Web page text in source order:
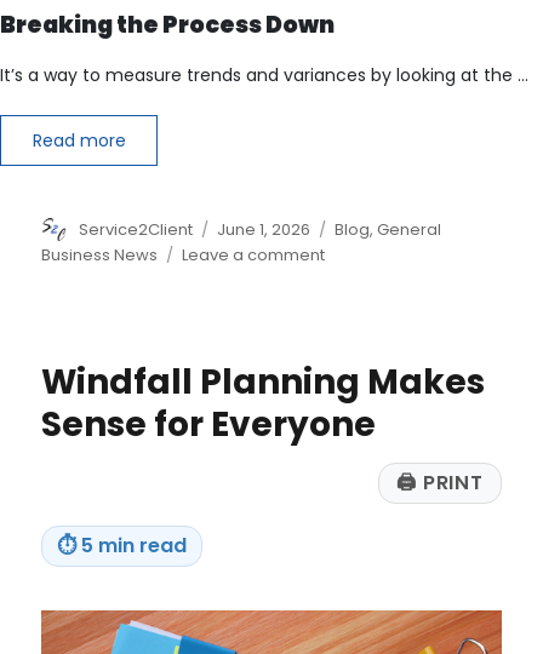
Breaking the Process Down
It’s a way to measure trends and variances by looking at the …
Read more
Author
Service2Client
Posted
on
June 1, 2026 Categories
Blog,General
Business News
Leave a commenton
Windfall Planning Makes
Sense for Everyone
🖨 PRINT
⏱5 min read